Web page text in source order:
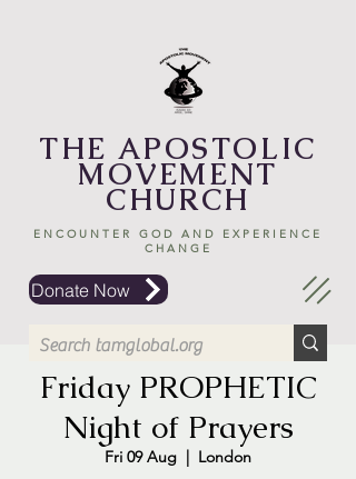
Donate Now
THE APOSTOLIC
MOVEMENT
CHURCH
ENCOUNTER GOD AND EXPERIENCE
CHANGE
Friday PROPHETIC
Night of Prayers
Fri 09 Aug
  |
London